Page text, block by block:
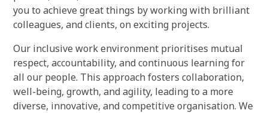
you to achieve great things by working with brilliant
colleagues, and clients, on exciting projects.
Our inclusive work environment prioritises mutual
respect, accountability, and continuous learning for
all our people. This approach fosters collaboration,
well-being, growth, and agility, leading to a more
diverse, innovative, and competitive organisation. We